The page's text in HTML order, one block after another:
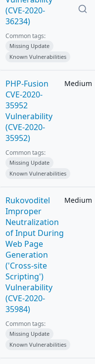
(CVE-2020-
36234)
Common tags:
Missing Update
Known Vulnerabilities
PHP-Fusion
CVE-2020-
35952
Vulnerability
(CVE-2020-
35952)
Medium
Common tags:
Missing Update
Known Vulnerabilities
Rukovoditel
Improper
Neutralization
of Input During
Web Page
Generation
('Cross-site
Scripting')
Vulnerability
(CVE-2020-
35984)
Medium
Common tags:
Missing Update
Known Vulnerabilities